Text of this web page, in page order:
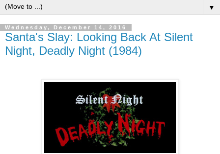
▼
Wednesday, December 14, 2016
Santa's Slay: Looking Back At Silent
Night, Deadly Night (1984)